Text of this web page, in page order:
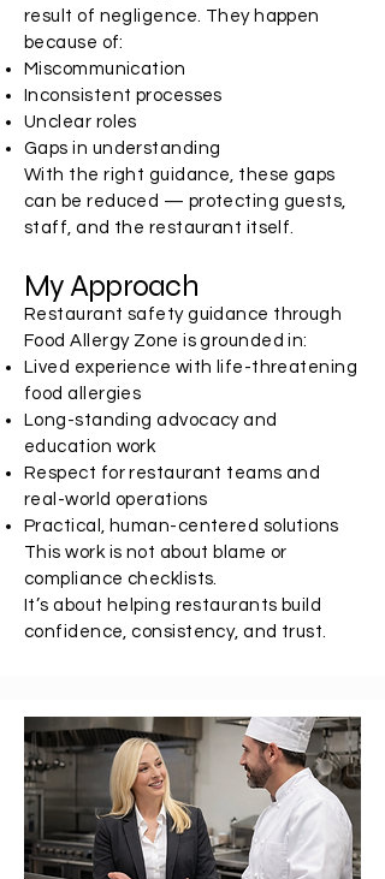
result of negligence. They happen
because of:
Miscommunication
Inconsistent processes
Unclear roles
Gaps in understanding
With the right guidance, these gaps
can be reduced — protecting guests,
staff, and the restaurant itself.
My Approach
Restaurant safety guidance through
Food Allergy Zone is grounded in:
Lived experience with life-threatening
food allergies
Long-standing advocacy and
education work
Respect for restaurant teams and
real-world operations
Practical, human-centered solutions
This work is not about blame or
compliance checklists.
It’s about helping restaurants build
confidence, consistency, and trust.